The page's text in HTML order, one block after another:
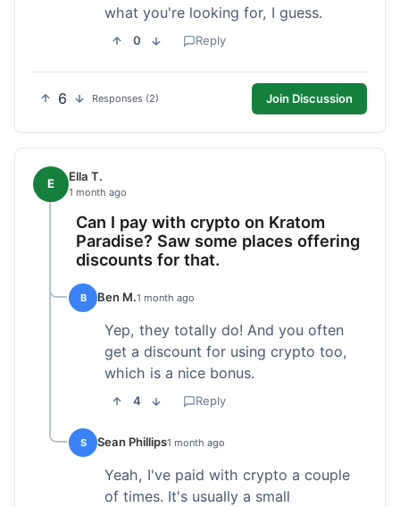
what you're looking for, I guess.
0 Reply
6 Responses (2) Join Discussion
E Ella T.
1 month ago
Can I pay with crypto on Kratom
Paradise? Saw some places offering
discounts for that.
B Ben M.1 month ago
Yep, they totally do! And you often
get a discount for using crypto too,
which is a nice bonus.
4 Reply
S Sean Phillips1 month ago
Yeah, I've paid with crypto a couple
of times. It's usually a small